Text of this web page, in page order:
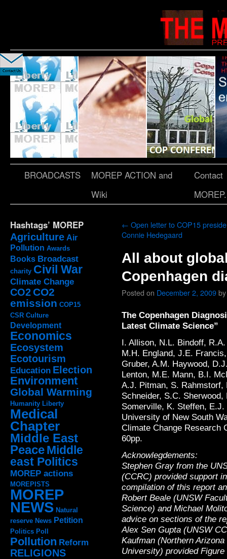
BROADCASTS
MOREP ACTION and
Wiki
Contact
MOREP.
Hashtags’ MOREP
Agriculture Air
Pollution Awards
Books Broadcast
charity Civil War
Climate Change
CO2 CO2
emission COP15
CSR Culture
Development
Economics
Ecosystem
Ecotourism
Education Election
Environment
Global Warming
Humanity Liberty
Medical
Chapter
Middle East
PeaceMiddle
east Politics
MOREP actions
MOREPISTS
MOREP
NEWS Natural
reserve News Petition
Politics Poll
Pollution Reform
RELIGIONS
← Open letter to COP15
Connie Hedegaard
All about
Copenhagen
Posted on December 2, 2009by
The Copenhagen
Latest Climate Science”
I. Allison, N.L. Bindoff,
M.H. England, J.E.
Gruber, A.M. Haywood,
Lenton, M.E. Mann, B.I.
A.J. Pitman, S. Rahmstorf,
Schneider, S.C. Sherwood,
Somerville, K. Steffen,
University of New South
Climate Change Research
60pp.
Acknowlegdements:
Stephen Gray from the
(CCRC) provided support
compilation of this report
Robert Beale (UNSW
Science) and Michael
advice on sections of the
Alex Sen Gupta (UNSW
Kaufman (Northern Arizona
University) provided Figure